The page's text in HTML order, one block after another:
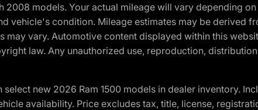
2008 models. Your actual mileage will vary depending
vehicle's condition. Mileage estimates may be derived
may vary. Automotive content displayed within this
law. Any unauthorized use, reproduction,
new 2026 Ram 1500 models in dealer inventory.
availability. Price excludes tax, title, license,